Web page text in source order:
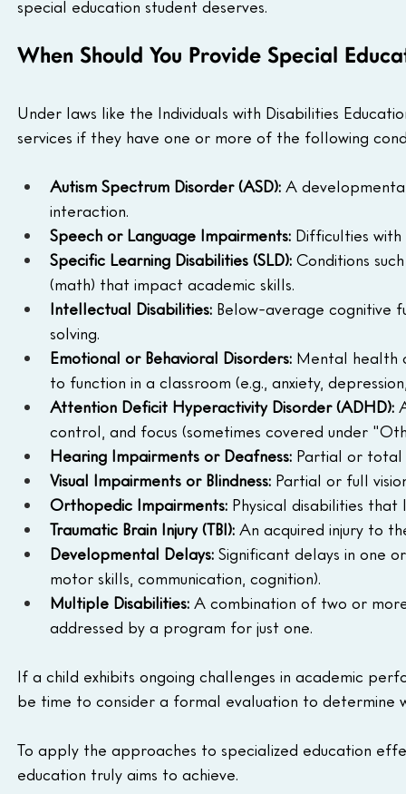
special education student deserves.
When Should You Provide Special
Under laws like the Individuals with Disabilities
services if they have one or more of the following
Autism Spectrum Disorder (ASD): A
interaction.
Speech or Language Impairments: Difficulties
Specific Learning Disabilities (SLD): Conditions
(math) that impact academic skills.
Intellectual Disabilities: Below-average cognitive
solving.
Emotional or Behavioral Disorders: Mental health
to function in a classroom (e.g., anxiety,
Attention Deficit Hyperactivity Disorder (ADHD):
control, and focus (sometimes covered under
Hearing Impairments or Deafness: Partial or total
Visual Impairments or Blindness: Partial or full
Orthopedic Impairments: Physical disabilities
Traumatic Brain Injury (TBI): An acquired injury to
Developmental Delays: Significant delays in one
motor skills, communication, cognition).
Multiple Disabilities: A combination of two or
addressed by a program for just one.
If a child exhibits ongoing challenges in academic
be time to consider a formal evaluation to determine
To apply the approaches to specialized education
education truly aims to achieve.